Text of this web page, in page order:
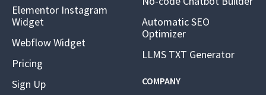
Elementor Instagram
Widget
Webflow Widget
Pricing
Sign Up
Automatic SEO
Optimizer
LLMS TXT Generator
COMPANY